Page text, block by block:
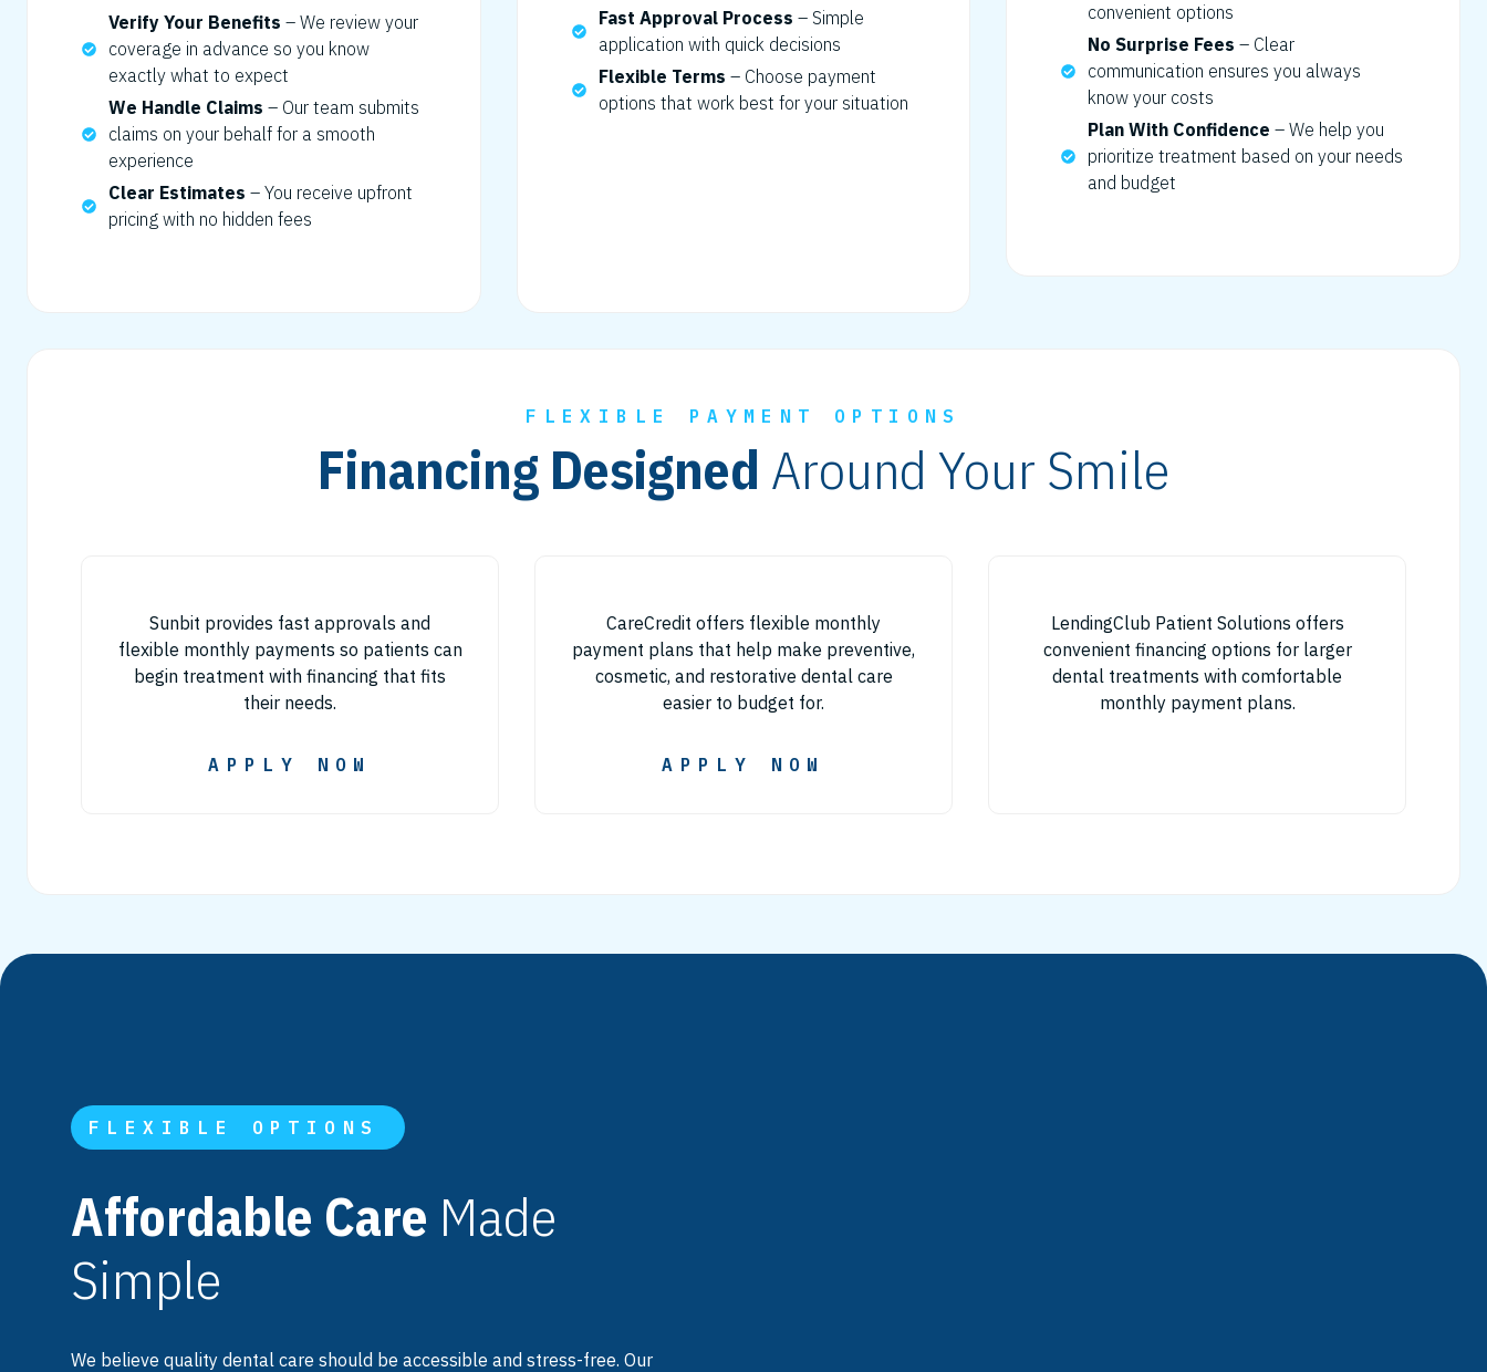
Verify Your Benefits – We review your
coverage in advance so you know
exactly what to expect
We Handle Claims – Our team submits
claims on your behalf for a smooth
experience
Clear Estimates – You receive upfront
pricing with no hidden fees
Fast Approval Process – Simple
application with quick decisions
Flexible Terms – Choose payment
options that work best for your situation
convenient options
No Surprise Fees – Clear
communication ensures you always
know your costs
Plan With Confidence – We help you
prioritize treatment based on your needs
and budget
FLEXIBLE PAYMENT OPTIONS
Financing Designed Around Your Smile
Sunbit provides fast approvals and
flexible monthly payments so patients can
begin treatment with financing that fits
their needs.
APPLY NOW
CareCredit offers flexible monthly
payment plans that help make preventive,
cosmetic, and restorative dental care
easier to budget for.
APPLY NOW
LendingClub Patient Solutions offers
convenient financing options for larger
dental treatments with comfortable
monthly payment plans.
FLEXIBLE OPTIONS
Affordable Care Made
Simple
We believe quality dental care should be accessible and stress-free. Our